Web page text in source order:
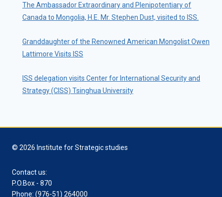
The Ambassador Extraordinary and Plenipotentiary of
Canada to Mongolia, H.E. Mr. Stephen Dust, visited to ISS.
Granddaughter of the Renowned American Mongolist Owen
Lattimore Visits ISS
ISS delegation visits Center for International Security and
Strategy (CISS) Tsinghua University
© 2026 Institute for Strategic studies
Contact us:
P.O.Box - 870
Phone: (976-51) 264000